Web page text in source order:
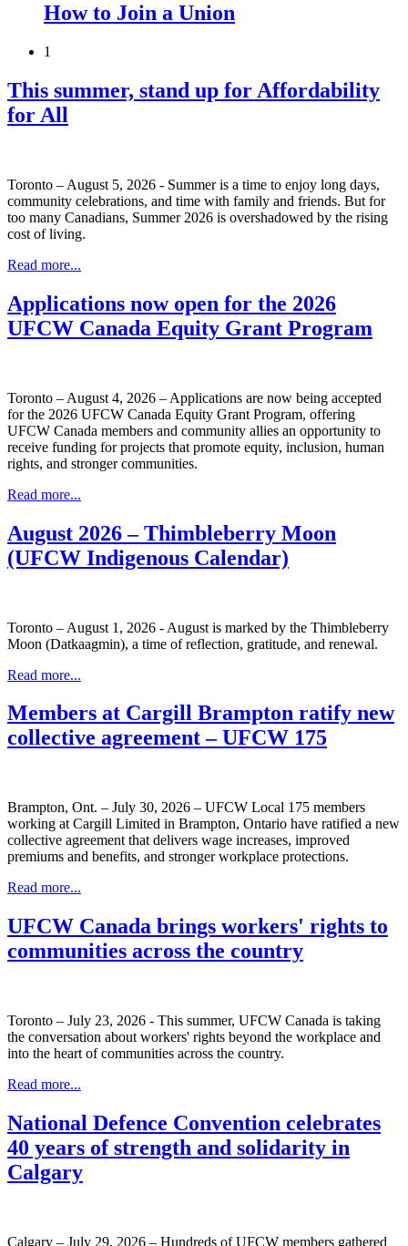
How to Join a Union
1
This summer, stand up for Affordability
for All
Toronto – August 5, 2026 - Summer is a time to enjoy long days,
community celebrations, and time with family and friends. But for
too many Canadians, Summer 2026 is overshadowed by the rising
cost of living.
Read more...
Applications now open for the 2026
UFCW Canada Equity Grant Program
Toronto – August 4, 2026 – Applications are now being accepted
for the 2026 UFCW Canada Equity Grant Program, offering
UFCW Canada members and community allies an opportunity to
receive funding for projects that promote equity, inclusion, human
rights, and stronger communities.
Read more...
August 2026 – Thimbleberry Moon
(UFCW Indigenous Calendar)
Toronto – August 1, 2026 - August is marked by the Thimbleberry
Moon (Datkaagmin), a time of reflection, gratitude, and renewal.
Read more...
Members at Cargill Brampton ratify new
collective agreement – UFCW 175
Brampton, Ont. – July 30, 2026 – UFCW Local 175 members
working at Cargill Limited in Brampton, Ontario have ratified a new
collective agreement that delivers wage increases, improved
premiums and benefits, and stronger workplace protections.
Read more...
UFCW Canada brings workers' rights to
communities across the country
Toronto – July 23, 2026 - This summer, UFCW Canada is taking
the conversation about workers' rights beyond the workplace and
into the heart of communities across the country.
Read more...
National Defence Convention celebrates
40 years of strength and solidarity in
Calgary
Calgary – July 29, 2026 – Hundreds of UFCW members gathered